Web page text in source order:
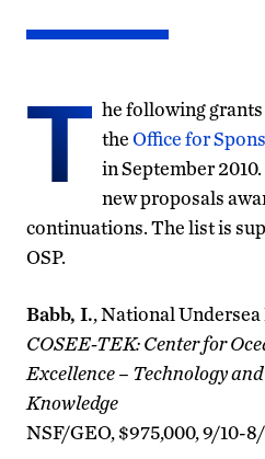
T he following
theOffice for
in September
new proposals
continuations. The list is
OSP.
Babb, I., National
COSEE-TEK: Center for
Excellence – Technology
Knowledge
NSF/GEO, $975,000, 9/10-